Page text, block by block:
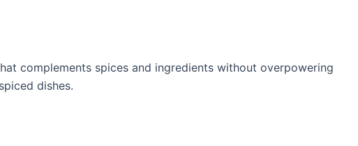
complements spices and ingredients without overpowering
dishes.